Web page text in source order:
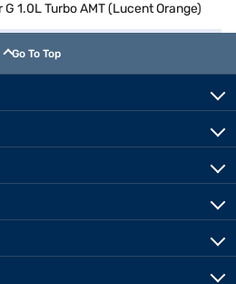
1.0L Turbo AMT (Lucent Orange)
Go To Top